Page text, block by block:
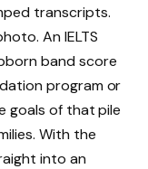
transcripts.
An IELTS
band score
program or
goals of that pile
With the
into an